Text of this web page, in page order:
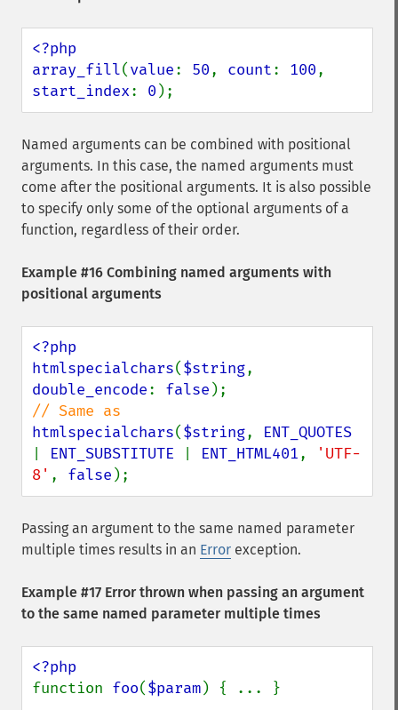
<?php
array_fill(value: 50, count: 100
start_index: 0 );
Named arguments can be combined with positional
arguments. In this case, the named arguments must
come after the positional arguments. It is also possible
to specify only some of the optional arguments of a
function, regardless of their order.
Example #16 Combining named arguments with
positional arguments
<?php
htmlspecialchars($string
double_encode: false
htmlspecialchars($string,
ENT_SUBSTITUTE ENT_HTML401,
'UTF-
8' , false );
Passing an argument to the same named parameter
multiple times results in an Error exception.
Example #17 Error thrown when passing an argument
to the same named parameter multiple times
function foo($param) { ... }